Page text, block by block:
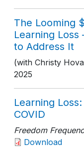
The Looming
Learning
to Address It
(with Christy
2025
Learning
COVID
Freedom
Download